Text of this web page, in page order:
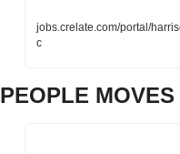
jobs.crelate.com/portal/
c
PEOPLE MOVES